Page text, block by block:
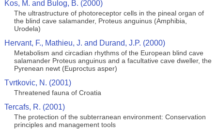
Kos, M. and Bulog, B. (2000)
The ultrastructure of photoreceptor cells in the pineal organ of
the blind cave salamander, Proteus anguinus (Amphibia,
Urodela)
Hervant, F., Mathieu, J. and Durand, J.P. (2000)
Metabolism and circadian rhythms of the European blind cave
salamander Proteus anguinus and a facultative cave dweller, the
Pyrenean newt (Euproctus asper)
Tvrtkovic, N. (2001)
Threatened fauna of Croatia
Tercafs, R. (2001)
The protection of the subterranean environment: Conservation
principles and management tools